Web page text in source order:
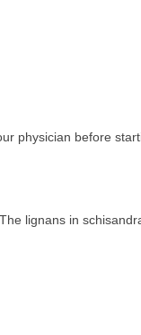
physician before
lignans in